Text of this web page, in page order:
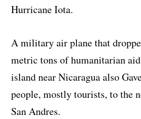
Hurricane Iota.
A military air plane that
metric tons of humanitarian
island near Nicaragua also
people, mostly tourists, to the
San Andres.